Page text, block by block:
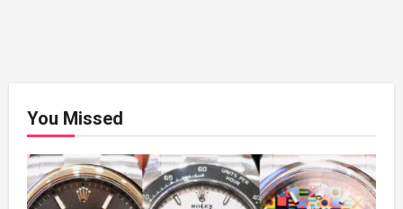
You Missed